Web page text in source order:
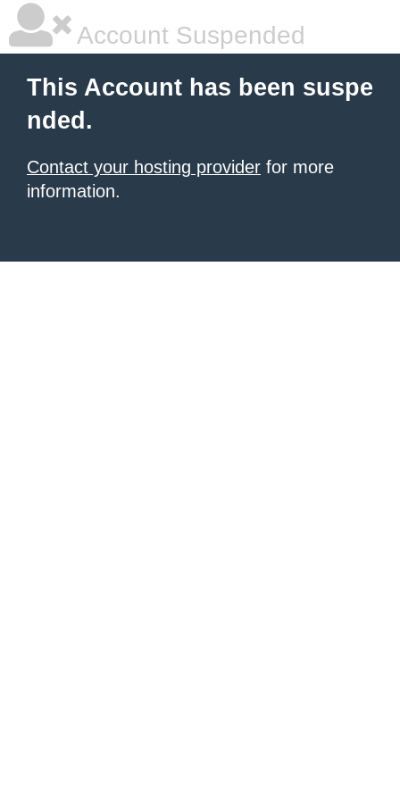
Account Suspended
This Account has been suspe
nded.
Contact your hosting provider for more
information.